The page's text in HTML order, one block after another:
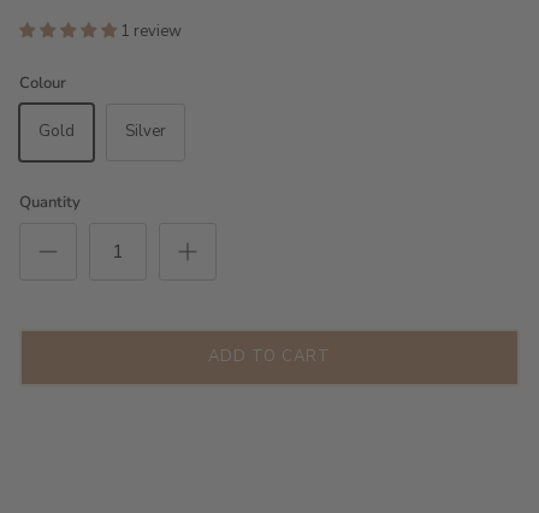
1 review
Colour
Gold Silver
Quantity
ADD TO CART